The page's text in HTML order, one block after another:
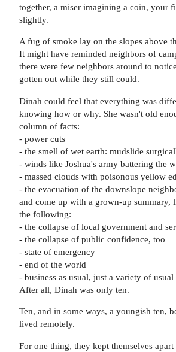
together, a miser imagining a coin, your
slightly.
A fug of smoke lay on the slopes above
It might have reminded neighbors of
there were few neighbors around to
gotten out while they still could.
Dinah could feel that everything was
knowing how or why. She wasn't old
column of facts:
- power cuts
- the smell of wet earth: mudslide
- winds like Joshua's army battering the
- massed clouds with poisonous yellow
- the evacuation of the downslope
and come up with a grown-up summary,
the following:
- the collapse of local government and
- the collapse of public confidence, too
- state of emergency
- end of the world
- business as usual, just a variety of
After all, Dinah was only ten.
Ten, and in some ways, a youngish ten,
lived remotely.
For one thing, they kept themselves